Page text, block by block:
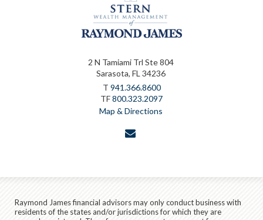
2 N Tamiami Trl Ste 804
Sarasota, FL 34236
T 941.366.8600
TF800.323.2097
Map & Directions
Raymond James financial advisors may only conduct business with
residents of the states and/or jurisdictions for which they are